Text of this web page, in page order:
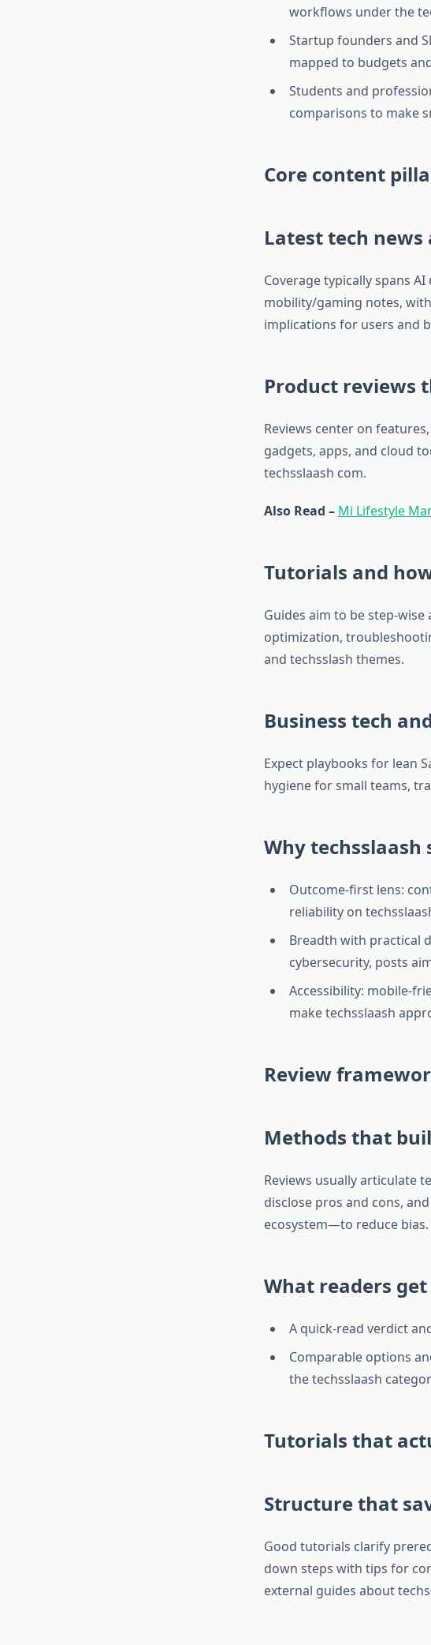
workflows under the
Startup founders and
mapped to budgets
Students and
comparisons to make
Core content
Latest tech news
Coverage typically spans
mobility/gaming notes,
implications for users and
Product reviews
Reviews center on
gadgets, apps, and cloud
techsslaash com.
Also Read – Mi Lifestyle
Tutorials and
Guides aim to be
optimization,
and techsslash themes.
Business tech
Expect playbooks for lean
hygiene for small teams,
Why techsslaash
Outcome-first lens:
reliability on
Breadth with practical
cybersecurity, posts
Accessibility: mobile-
make techsslaash
Review
Methods that
Reviews usually articulate
disclose pros and cons,
ecosystem—to reduce bias.
What readers get
A quick-read verdict
Comparable options
the techsslaash
Tutorials that
Structure that
Good tutorials clarify
down steps with tips for
external guides about